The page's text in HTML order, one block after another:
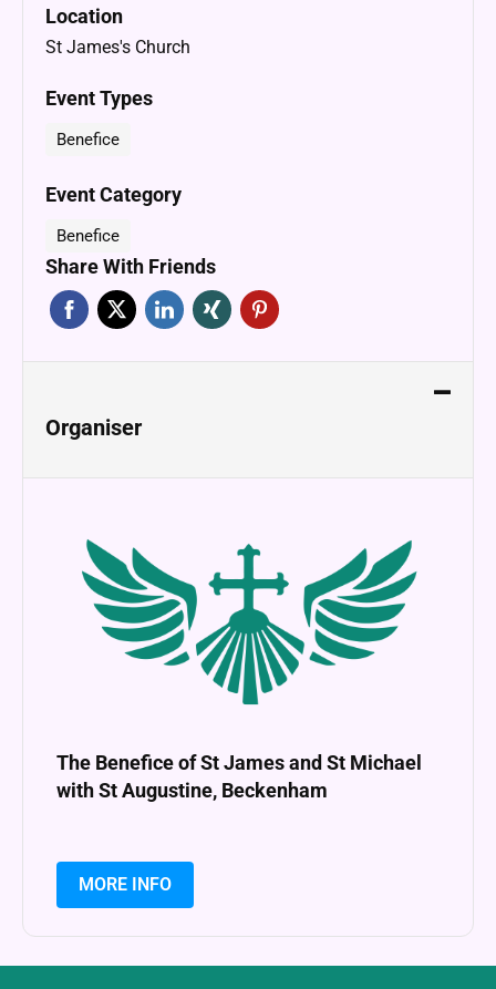
Location
St James's Church
Event Types
Benefice
Event Category
Benefice
Share With Friends
Organiser
The Benefice of St James and St Michael
with St Augustine, Beckenham
MORE INFO